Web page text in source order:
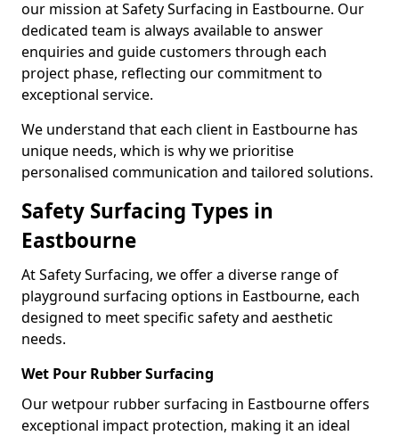
our mission at Safety Surfacing in Eastbourne. Our
dedicated team is always available to answer
enquiries and guide customers through each
project phase, reflecting our commitment to
exceptional service.
We understand that each client in Eastbourne has
unique needs, which is why we prioritise
personalised communication and tailored solutions.
Safety Surfacing Types in
Eastbourne
At Safety Surfacing, we offer a diverse range of
playground surfacing options in Eastbourne, each
designed to meet specific safety and aesthetic
needs.
Wet Pour Rubber Surfacing
Our wetpour rubber surfacing in Eastbourne offers
exceptional impact protection, making it an ideal